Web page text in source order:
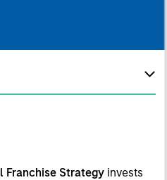
Franchise Strategy invests